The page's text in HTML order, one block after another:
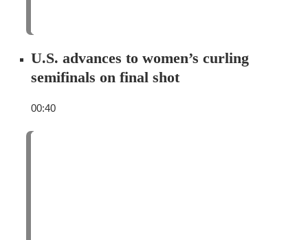
U.S. advances to women’s curling
semifinals on final shot
00:40